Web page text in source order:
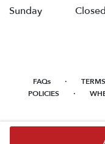
Sunday
Closed
FAQs ·
POLICIES ·